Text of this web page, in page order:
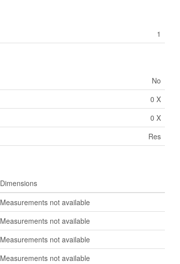
1
No
0 X
0 X
Res
Dimensions
Measurements not available
Measurements not available
Measurements not available
Measurements not available